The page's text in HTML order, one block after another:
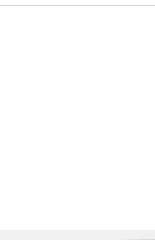
India formalizes bid